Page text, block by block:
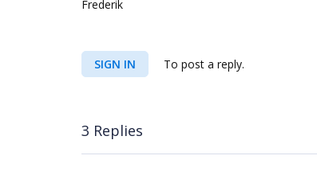
Frederik
SIGN IN To post a reply.
3 Replies